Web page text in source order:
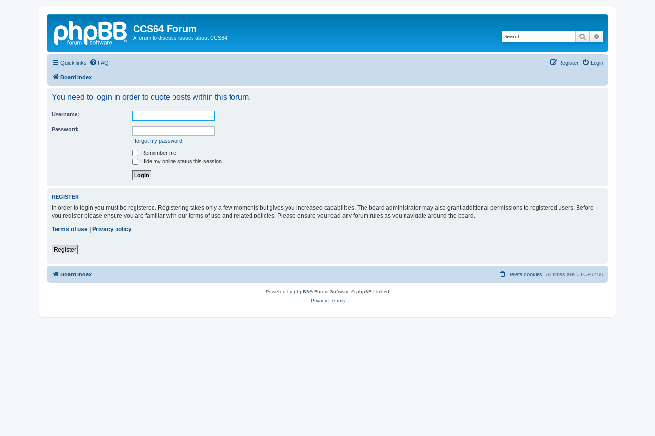
CCS64 Forum
A forum to discuss issues about CCS64! Search
Quick links FAQ Login
Register
Board index
You need to login in order to quote posts within this forum.
Username:
Password:
I forgot my password
Remember me
Hide my online status this session
REGISTER
In order to login you must be registered. Registering takes only a few moments but gives you increased capabilities. The board administrator may also grant additional permissions to registered users. Before
you register please ensure you are familiar with our terms of use and related policies. Please ensure you read any forum rules as you navigate around the board.
Terms of use
Privacy policy
Register
Board index All times are UTC+02:00
Delete cookies
Powered by phpBB® Forum Software © phpBB Limited
Privacy| Terms